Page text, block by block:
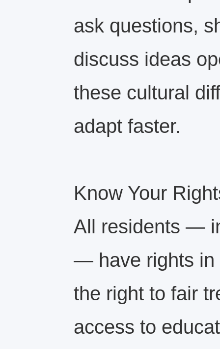
ask questions,
discuss ideas
these cultural
adapt faster.
Know Your
All residents —
— have rights in
the right to fair
access to